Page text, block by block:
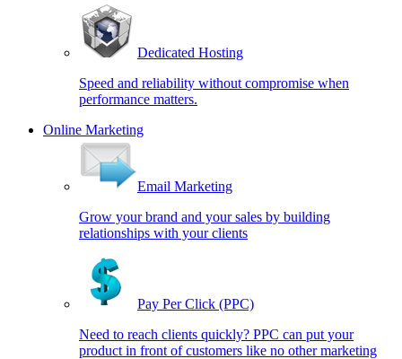
Dedicated Hosting
Speed and reliability without compromise when
performance matters.
Online Marketing
Email Marketing
Grow your brand and your sales by building
relationships with your clients
Pay Per Click (PPC)
Need to reach clients quickly? PPC can put your
product in front of customers like no other marketing